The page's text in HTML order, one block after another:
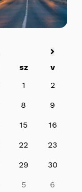
sz
v
1 2
8 9
15 16
22 23
29 30
5 6